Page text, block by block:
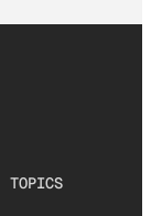
TOPICS